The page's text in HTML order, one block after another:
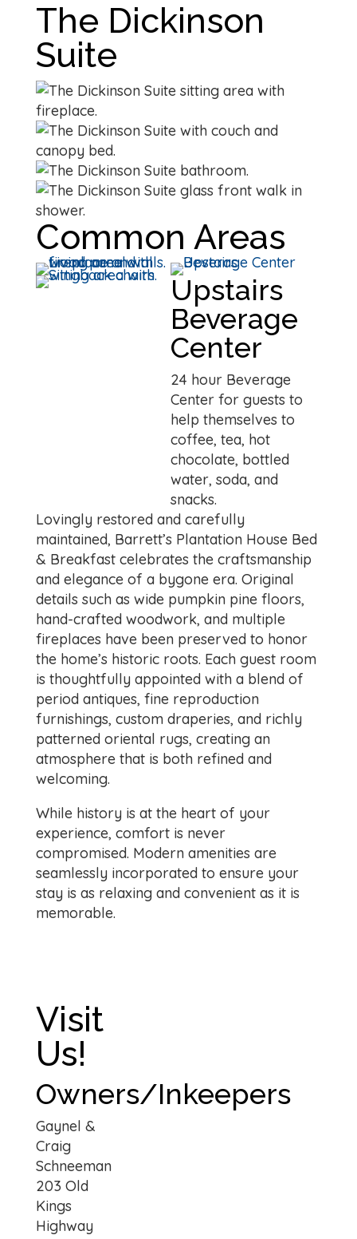
The Dickinson
Suite
Common Areas
Upstairs
Beverage
Center
24 hour Beverage
Center for guests to
help themselves to
coffee, tea, hot
chocolate, bottled
water, soda, and
snacks.
Lovingly restored and carefully
maintained, Barrett’s Plantation House Bed
& Breakfast celebrates the craftsmanship
and elegance of a bygone era. Original
details such as wide pumpkin pine floors,
hand-crafted woodwork, and multiple
fireplaces have been preserved to honor
the home’s historic roots. Each guest room
is thoughtfully appointed with a blend of
period antiques, fine reproduction
furnishings, custom draperies, and richly
patterned oriental rugs, creating an
atmosphere that is both refined and
welcoming.
While history is at the heart of your
experience, comfort is never
compromised. Modern amenities are
seamlessly incorporated to ensure your
stay is as relaxing and convenient as it is
memorable.
Visit
Us!
Owners/Inkeepers
Gaynel &
Craig
Schneeman
203 Old
Kings
Highway